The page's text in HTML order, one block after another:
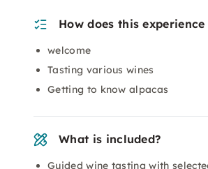
How does this
welcome
Tasting various wines
Getting to know alpacas
What is included?
Guided wine tasting with